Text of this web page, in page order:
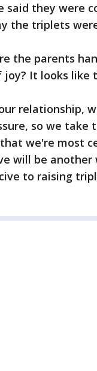
said they were
the triplets
the parents
joy? It looks like
relationship,
so we take
we're most
will be another
to raising